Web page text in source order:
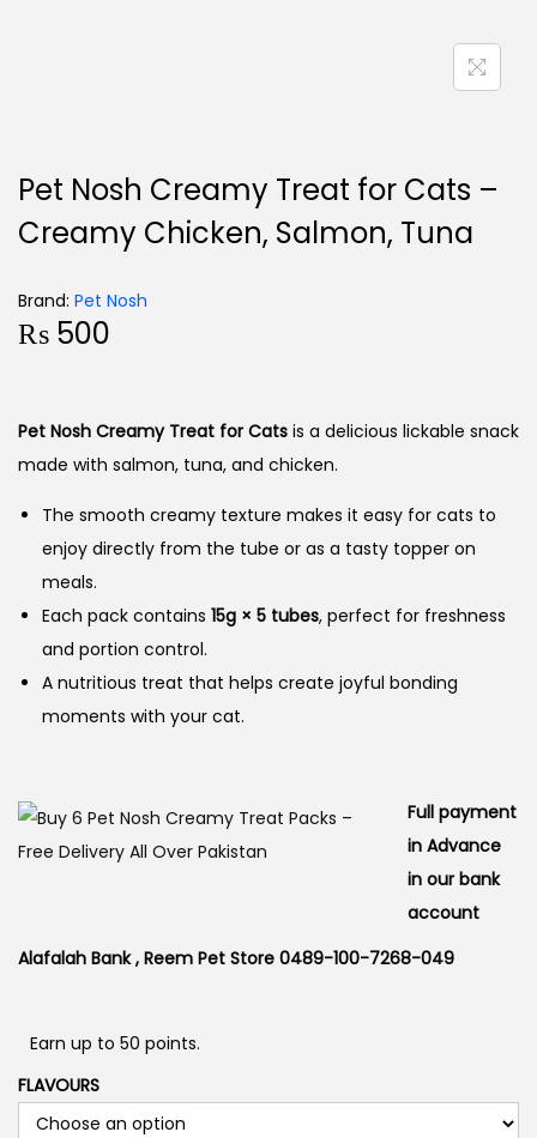
Pet Nosh Creamy Treat for Cats –
Creamy Chicken, Salmon, Tuna
Brand: Pet Nosh
₨ 500
Pet Nosh Creamy Treat for Cats is a delicious lickable snack
made with salmon, tuna, and chicken.
The smooth creamy texture makes it easy for cats to
enjoy directly from the tube or as a tasty topper on
meals.
Each pack contains 15g × 5 tubes, perfect for freshness
and portion control.
A nutritious treat that helps create joyful bonding
moments with your cat.
Full payment
in Advance
in our bank
account
Alafalah Bank , Reem Pet Store 0489-100-7268-049
Earn up to 50 points.
FLAVOURS